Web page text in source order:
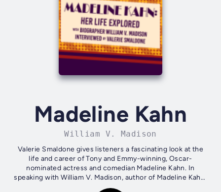
Madeline Kahn
William V. Madison
Valerie Smaldone gives listeners a fascinating look at the
life and career of Tony and Emmy-winning, Oscar-
nominated actress and comedian Madeline Kahn. In
speaking with William V. Madison, author of Madeline Kahn:
Being the Music, A Life, Smaldone...